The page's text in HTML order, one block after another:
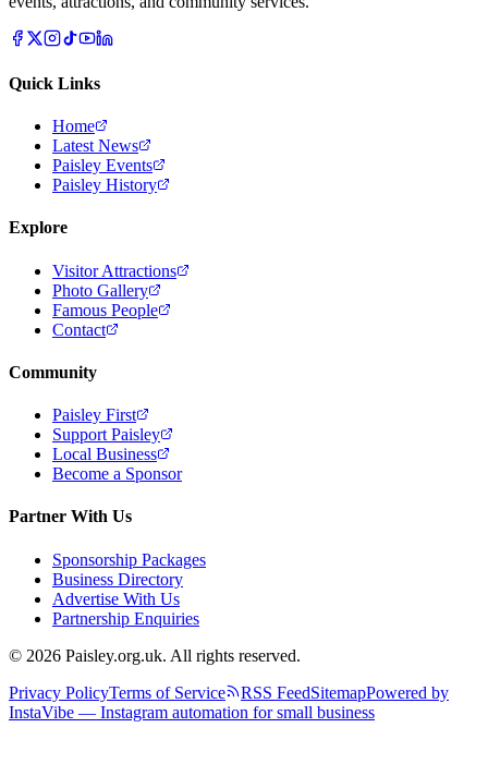
Quick Links
Home
Latest News
Paisley Events
Paisley History
Explore
Visitor Attractions
Photo Gallery
Famous People
Contact
Community
Paisley First
Support Paisley
Local Business
Become a Sponsor
Partner With Us
Sponsorship Packages
Business Directory
Advertise With Us
Partnership Enquiries
© 2026 Paisley.org.uk. All rights reserved.
Privacy PolicyTerms of Service RSS FeedSitemapPowered by
InstaVibe — Instagram automation for small business